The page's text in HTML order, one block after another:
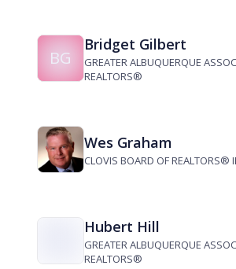
BG
Bridget Gilbert
GREATER ALBUQUERQUE
REALTORS®
Wes Graham
CLOVIS BOARD OF REALTORS®
Hubert Hill
GREATER ALBUQUERQUE
REALTORS®